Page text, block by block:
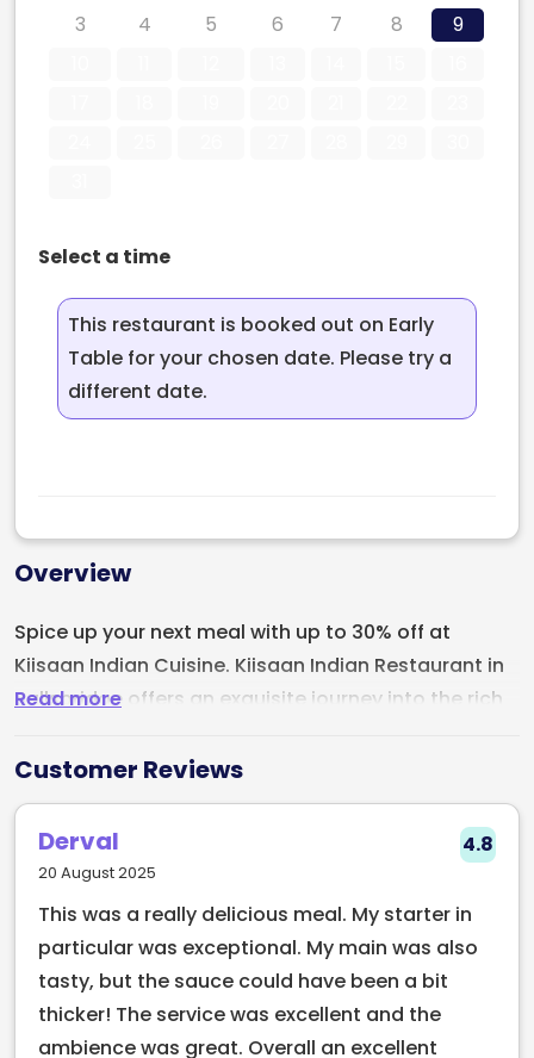
3
4 5 6 7 8
9
Select a time
This restaurant is booked out on Early
Table for your chosen date. Please try a
different date.
Overview
Read more
Spice up your next meal with up to 30% off at
Kiisaan Indian Cuisine. Kiisaan Indian Restaurant in
Ballsbridge offers an exquisite journey into the rich
corner of Pembroke & Shelbourne road where Ravi's
kitchen once stood, makes this a standout venue
for us. With dishes crafted from the freshest locally
sourced ingredients and an array of vegetarian,
to delight every palate. Highlights include the
flavorful Lamb Rogan Josh and Bhatti Ka Lamb
Chops, expertly seasoned to perfection. Paired with
Customer Reviews
Derval
20 August 2025
4.8
This was a really delicious meal. My starter in
particular was exceptional. My main was also
tasty, but the sauce could have been a bit
thicker! The service was excellent and the
ambience was great. Overall an excellent